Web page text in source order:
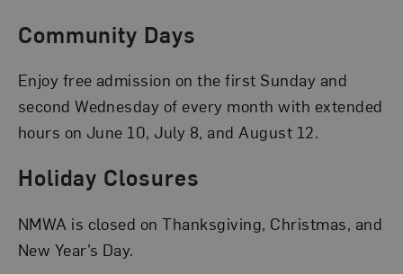
Community Days
Enjoy free admission on the first Sunday and
second Wednesday of every month with extended
hours on June 10, July 8, and August 12.
Holiday Closures
NMWA is closed on Thanksgiving, Christmas, and
New Year’s Day.